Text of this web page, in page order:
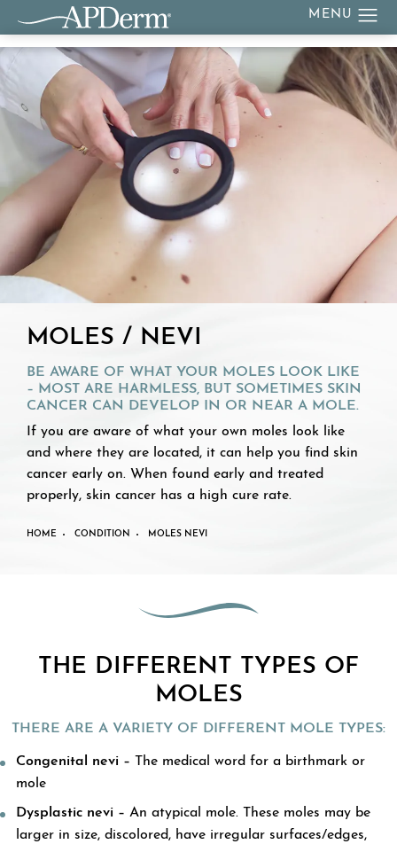
MOLES / NEVI
BE AWARE OF WHAT YOUR MOLES LOOK LIKE
– MOST ARE HARMLESS, BUT SOMETIMES SKIN
CANCER CAN DEVELOP IN OR NEAR A MOLE.
If you are aware of what your own moles look like
and where they are located, it can help you find skin
cancer early on. When found early and treated
properly, skin cancer has a high cure rate.
HOME CONDITION MOLES NEVI
THE DIFFERENT TYPES OF
MOLES
THERE ARE A VARIETY OF DIFFERENT MOLE TYPES:
Congenital nevi – The medical word for a birthmark or
mole
Dysplastic nevi – An atypical mole. These moles may be
larger in size, discolored, have irregular surfaces/edges,